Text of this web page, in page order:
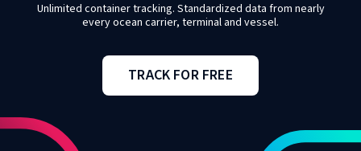
Unlimited container tracking. Standardized data from nearly
every ocean carrier, terminal and vessel.
TRACK FOR FREE